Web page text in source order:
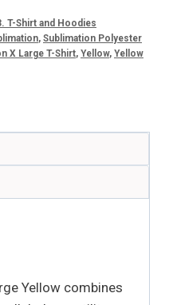
T-Shirt and Hoodies
, Sublimation Polyester
X Large T-Shirt, Yellow, Yellow
Yellow combines